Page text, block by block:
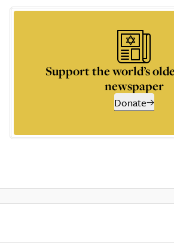
Support the world’s
newspaper
Donate